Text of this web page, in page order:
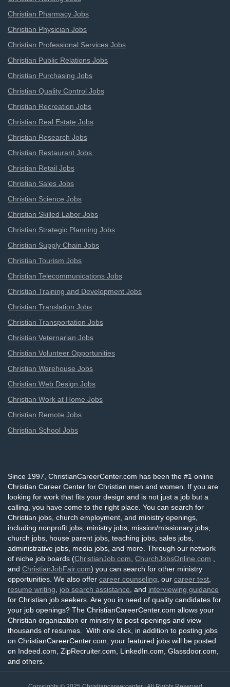
Christian Pharmacy Jobs
Christian Physician Jobs
Christian Professional Services Jobs
Christian Public Relations Jobs
Christian Purchasing Jobs
Christian Quality Control Jobs
Christian Recreation Jobs
Christian Real Estate Jobs
Christian Research Jobs
Christian Restaurant Jobs
Christian Retail Jobs
Christian Sales Jobs
Christian Science Jobs
Christian Skilled Labor Jobs
Christian Strategic Planning Jobs
Christian Supply Chain Jobs
Christian Tourism Jobs
Christian Telecommunications Jobs
Christian Training and Development Jobs
Christian Translation Jobs
Christian Transportation Jobs
Christian Veternarian Jobs
Christian Volunteer Opportunities
Christian Warehouse Jobs
Christian Web Design Jobs
Christian Work at Home Jobs
Christian Remote Jobs
Christian School Jobs
Since 1997, ChristianCareerCenter.com has been the #1 online
Christian Career Center for Christian men and women. If you are
looking for work that fits your design and is not just a job but a
calling, you have come to the right place. You can search for
Christian jobs, church employment, and ministry openings,
including nonprofit jobs, ministry jobs, mission/missionary jobs,
church jobs, house parent jobs, teaching jobs, sales jobs,
administrative jobs, media jobs, and more. Through our network
of niche job boards (ChristianJob.com ChurchJobsOnline.com
and ChristianJobFair.com) you can search for other ministry
opportunities. We also offer career counseling , our career test
resume writing
job search assistance , and interviewing guidance
for Christian job seekers. Are you in need of quality candidates for
your job openings? The ChristianCareerCenter.com allows your
Christian organization or ministry to post openings and view
thousands of resumes. With one click, in addition to posting jobs
on ChristianCareerCenter.com, your featured jobs will be posted
on Indeed.com, ZipRecruiter.com, LinkedIn.com, Glassdoor.com,
and others.